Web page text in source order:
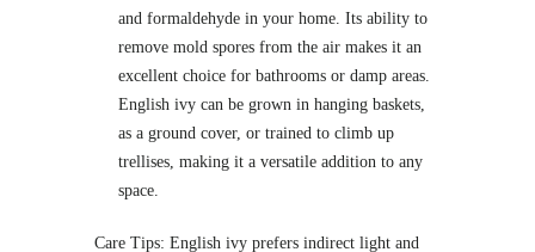
and formaldehyde in your home. Its ability to
remove mold spores from the air makes it an
excellent choice for bathrooms or damp areas.
English ivy can be grown in hanging baskets,
as a ground cover, or trained to climb up
trellises, making it a versatile addition to any
space.
Care Tips: English ivy prefers indirect light and